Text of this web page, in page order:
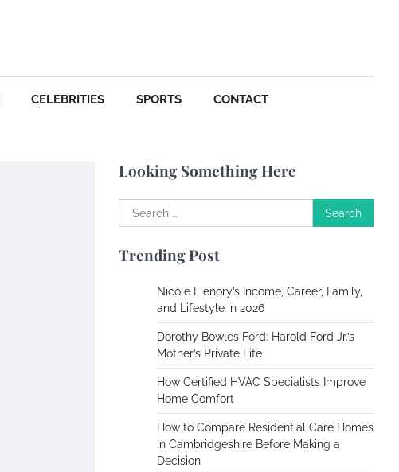
CELEBRITIES SPORTS CONTACT
Looking Something Here
Search
for:
Trending Post
Nicole Flenory’s Income, Career, Family,
and Lifestyle in 2026
Dorothy Bowles Ford: Harold Ford Jr.’s
Mother’s Private Life
How Certified HVAC Specialists Improve
Home Comfort
How to Compare Residential Care Homes
in Cambridgeshire Before Making a
Decision
Susie Zoya
May 21,
Charles Michel
Zoning System Explained:
How to Stop Heating and
Cooling Rooms Nobody Is
Using
Susie Zoya
2026
Your Mail You Decide: Pros